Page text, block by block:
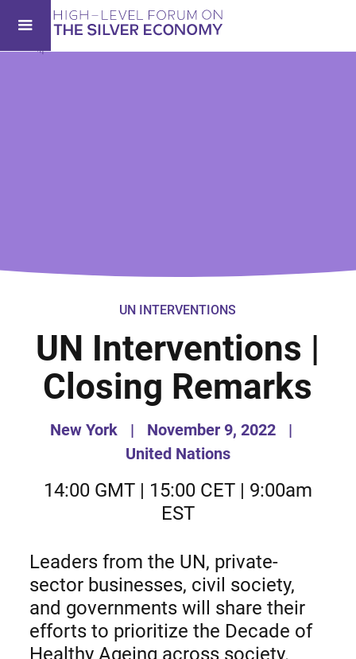
UN INTERVENTIONS
UN Interventions |
Closing Remarks
New York | November 9, 2022
|
United Nations
14:00 GMT | 15:00 CET | 9:00am
EST
Leaders from the UN, private-
sector businesses, civil society,
and governments will share their
efforts to prioritize the Decade of
Healthy Ageing across society.